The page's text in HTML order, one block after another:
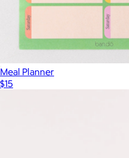
Meal Planner
$15